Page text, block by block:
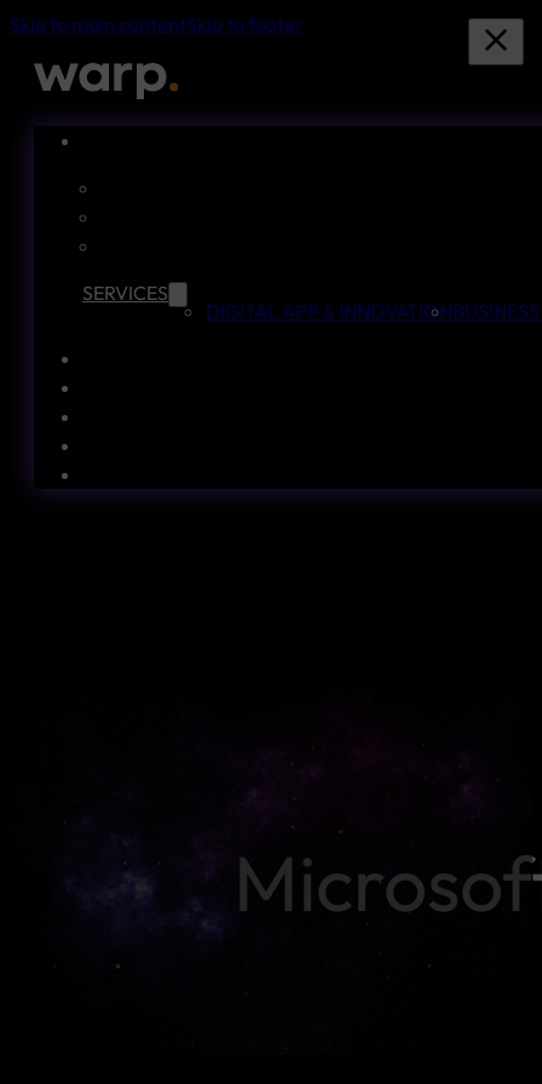
Skip to main contentSkip to footer
SERVICES
DIGITAL APP & INNOVATION